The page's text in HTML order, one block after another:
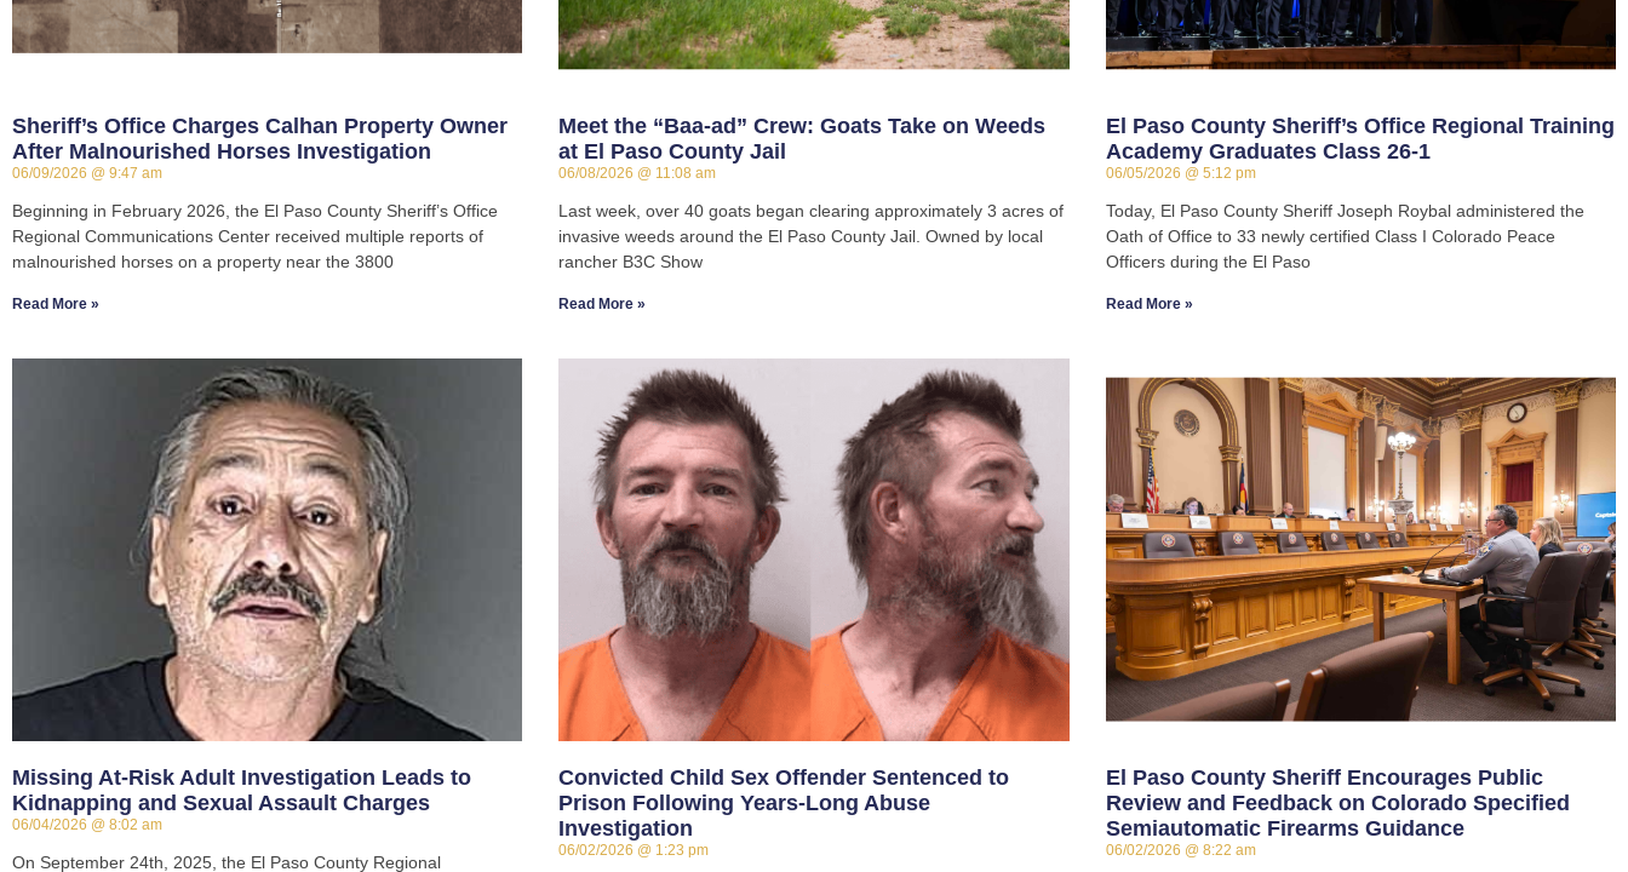
Sheriff’s Office Charges Calhan Property Owner
After Malnourished Horses Investigation
06/09/2026 9:47 am
Beginning in February 2026, the El Paso County Sheriff’s Office
Regional Communications Center received multiple reports of
malnourished horses on a property near the 3800
Read More »
Meet the “Baa-ad” Crew: Goats Take on Weeds
at El Paso County Jail
06/08/2026 11:08 am
Last week, over 40 goats began clearing approximately 3 acres of
invasive weeds around the El Paso County Jail. Owned by local
rancher B3C Show
Read More »
El Paso County Sheriff’s Office Regional Training
Academy Graduates Class 26-1
06/05/2026 5:12 pm
Today, El Paso County Sheriff Joseph Roybal administered the
Oath of Office to 33 newly certified Class I Colorado Peace
Officers during the El Paso
Read More »
Missing At-Risk Adult Investigation Leads to
Kidnapping and Sexual Assault Charges
06/04/2026 8:02 am
On September 24th, 2025, the El Paso County Regional
Convicted Child Sex Offender Sentenced to
Prison Following Years-Long Abuse
Investigation
06/02/2026 1:23 pm
El Paso County Sheriff Encourages Public
Review and Feedback on Colorado Specified
Semiautomatic Firearms Guidance
06/02/2026 8:22 am